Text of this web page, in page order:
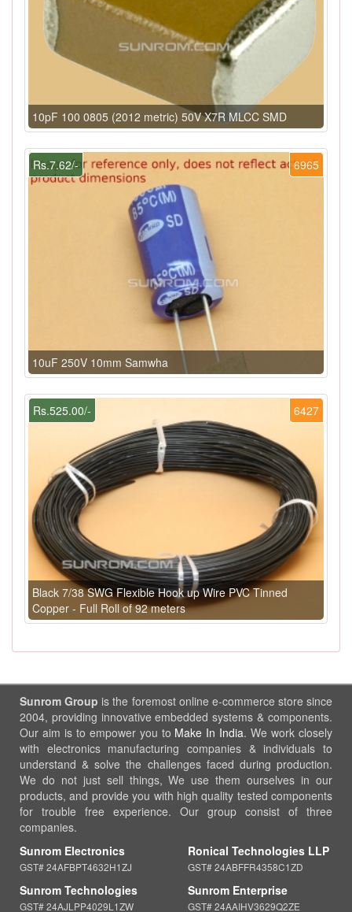
10pF 100 0805 (2012 metric) 50V X7R MLCC SMD
6965
Rs.7.62/-
10uF 250V 10mm Samwha
6427
Rs.525.00/-
Black 7/38 SWG Flexible Hook up Wire PVC Tinned
Copper - Full Roll of 92 meters
Sunrom Group is the foremost online e-commerce store since
2004, providing innovative embedded systems & components.
Our aim is to empower you to Make In India. We work closely
with electronics manufacturing companies & individuals to
understand & solve the challenges faced during production.
We do not just sell things, We use them ourselves in our
products, and provide you with high quality tested components
for trouble free experience. Our group consist of three
companies.
Sunrom Electronics
GST# 24AFBPT4632H1ZJ
Sunrom Technologies
GST# 24AJLPP4029L1ZW
Ronical Technologies LLP
GST# 24ABFFR4358C1ZD
Sunrom Enterprise
GST# 24AAIHV3629Q2ZE